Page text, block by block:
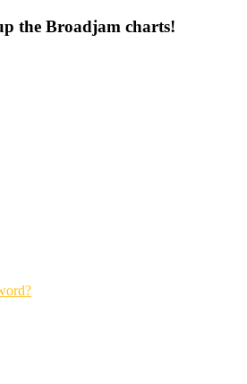
the Broadjam charts!